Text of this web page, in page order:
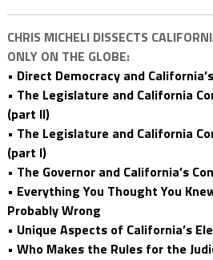
CHRIS MICHELI DISSECTS
ONLY ON THE GLOBE:
• Direct Democracy and
• The Legislature and California
(part II)
• The Legislature and California
(part I)
• The Governor and California’s
• Everything You Thought You
Probably Wrong
• Unique Aspects of California’s
• Who Makes the Rules for the